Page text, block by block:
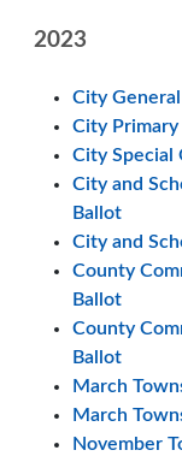
2023
City
City Primary
City Special
City and
Ballot
City and
County
Ballot
County
Ballot
March
March
November